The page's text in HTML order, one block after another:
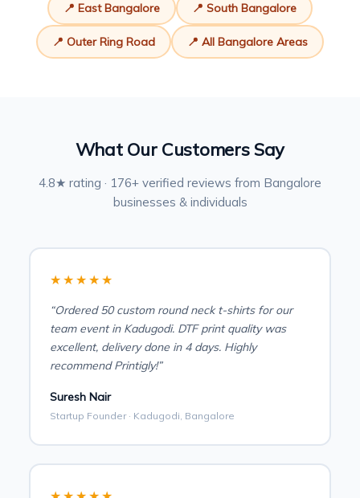
📍 East Bangalore 📍 South Bangalore
📍 Outer Ring Road 📍 All Bangalore Areas
What Our Customers Say
4.8★ rating · 176+ verified reviews from Bangalore
businesses & individuals
★★★★★
“Ordered 50 custom round neck t-shirts for our
team event in Kadugodi. DTF print quality was
excellent, delivery done in 4 days. Highly
recommend Printigly!”
Suresh Nair
Startup Founder · Kadugodi, Bangalore